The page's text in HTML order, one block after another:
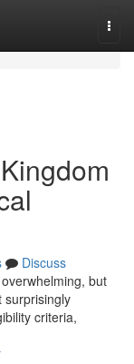
Discuss
but
surprisingly
criteria,